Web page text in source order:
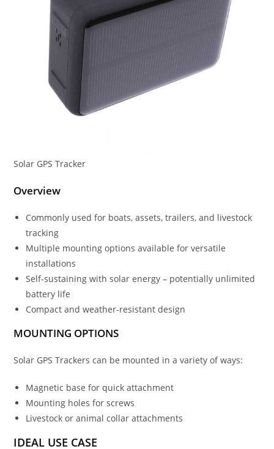
Solar GPS Tracker
Overview
Commonly used for boats, assets, trailers, and livestock
tracking
Multiple mounting options available for versatile
installations
Self-sustaining with solar energy – potentially unlimited
battery life
Compact and weather-resistant design
MOUNTING OPTIONS
Solar GPS Trackers can be mounted in a variety of ways:
Magnetic base for quick attachment
Mounting holes for screws
Livestock or animal collar attachments
IDEAL USE CASE